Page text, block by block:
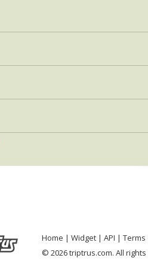
Home Widget API
Terms
© 2026 triptrus.com. All